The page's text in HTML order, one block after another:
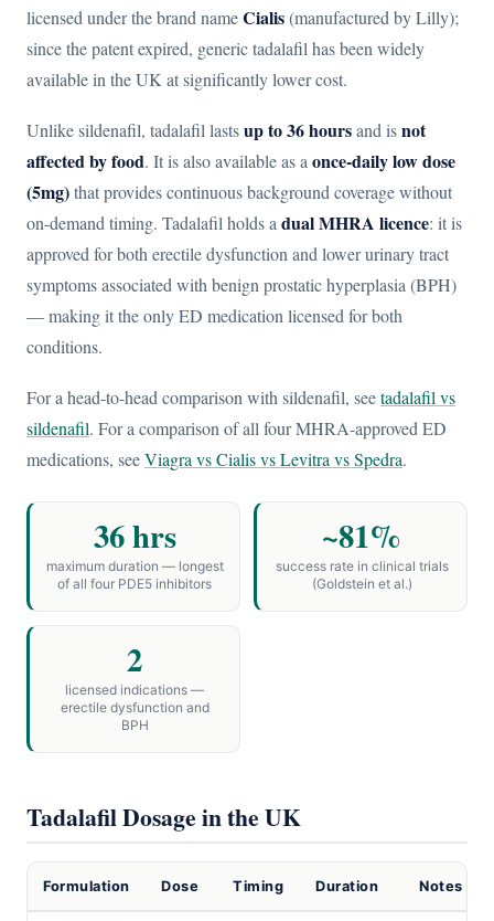
licensed under the brand nameCialis(manufactured by Lilly);
since the patent expired, generic tadalafil has been widely
available in the UK at significantly lower cost.
Unlike sildenafil, tadalafil lastsup to 36 hoursand isnot
affected by food. It is also available as a once-daily low dose
(5mg)that provides continuous background coverage without
on-demand timing. Tadalafil holds a dual MHRA licence: it is
approved for both erectile dysfunction and lower urinary tract
symptoms associated with benign prostatic hyperplasia (BPH)
— making it the only ED medication licensed for both
conditions.
For a head-to-head comparison with sildenafil, seetadalafil vs
sildenafil. For a comparison of all four MHRA-approved ED
medications, seeViagra vs Cialis vs Levitra vs Spedra.
36 hrs
maximum duration — longest
of all four PDE5 inhibitors
~81%
success rate in clinical trials
(Goldstein et al.)
2
licensed indications —
erectile dysfunction and
BPH
Tadalafil Dosage in the UK
Formulation Dose Timing Duration Notes